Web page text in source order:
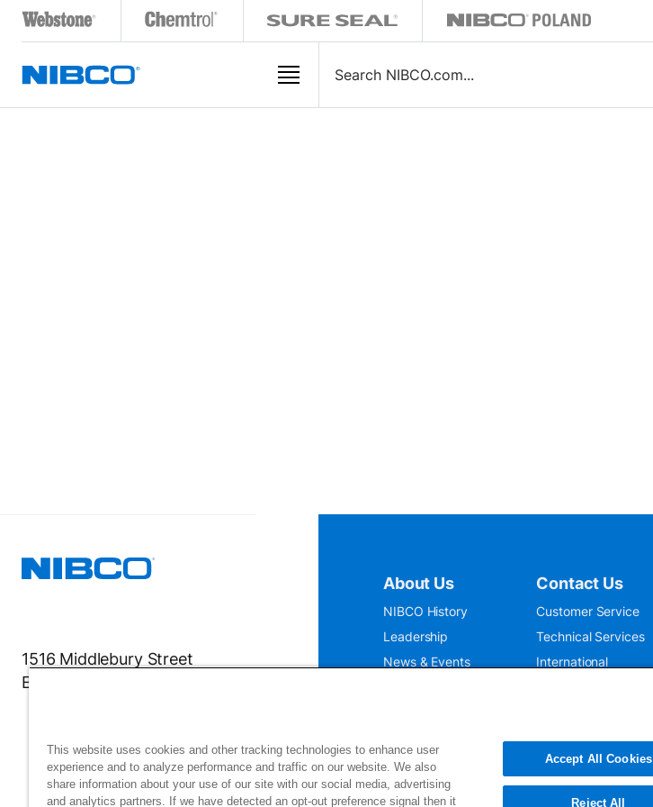
1516 Middlebury Street
Elkhart, IN 46516-4740
About Us
NIBCO History
Leadership
News & Events
Contact Us
Customer Service
Technical Services
International
This website uses cookies and other tracking technologies to enhance user
experience and to analyze performance and traffic on our website. We also
share information about your use of our site with our social media, advertising
and analytics partners. If we have detected an opt-out preference signal then it
Accept All Cookies
Reject All